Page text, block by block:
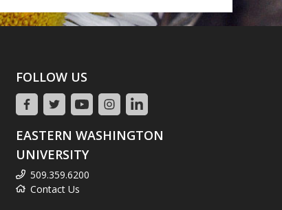
FOLLOW US
EASTERN WASHINGTON
UNIVERSITY
509.359.6200
Contact Us